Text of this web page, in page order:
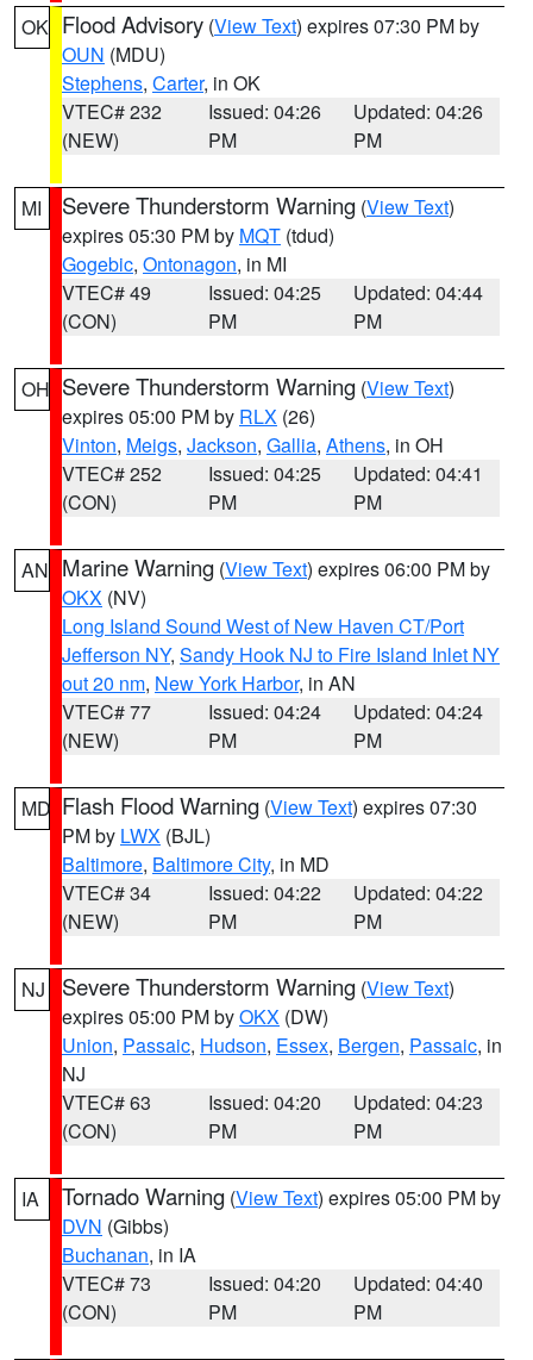
OK Flood Advisory (View Text) expires 07:30 PM by
OUN (MDU)
Stephens, Carter, in OK
VTEC# 232
(NEW)
Issued: 04:26
PM
Updated: 04:26
PM
MI Severe Thunderstorm Warning (View Text)
expires 05:30 PM by MQT (tdud)
Gogebic, Ontonagon, in MI
VTEC# 49
(CON)
Issued: 04:25
PM
Updated: 04:44
PM
OH Severe Thunderstorm Warning (View Text)
expires 05:00 PM by RLX (26)
Vinton, Meigs, Jackson, Gallia, Athens, in OH
VTEC# 252
(CON)
Issued: 04:25
PM
Updated: 04:41
PM
AN Marine Warning (View Text) expires 06:00 PM by
OKX (NV)
Long Island Sound West of New Haven CT/Port
Jefferson NY, Sandy Hook NJ to Fire Island Inlet NY
out 20 nm, New York Harbor, in AN
VTEC# 77
(NEW)
Issued: 04:24
PM
Updated: 04:24
PM
MD Flash Flood Warning (View Text) expires 07:30
PM by LWX (BJL)
Baltimore, Baltimore City, in MD
VTEC# 34
(NEW)
Issued: 04:22
PM
Updated: 04:22
PM
NJ Severe Thunderstorm Warning (View Text)
expires 05:00 PM byOKX (DW)
Union, Passaic, Hudson, Essex, Bergen, Passaic, in
NJ
VTEC# 63
(CON)
Issued: 04:20
PM
Updated: 04:23
PM
IA Tornado Warning (View Text) expires 05:00 PM by
DVN (Gibbs)
Buchanan, in IA
VTEC# 73
(CON)
Issued: 04:20
PM
Updated: 04:40
PM